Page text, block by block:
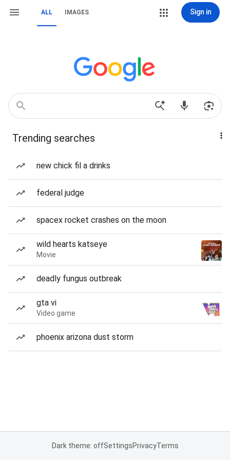
ALL IMAGES Sign in
Trending searches
new chick fil a drinks
federal judge
spacex rocket crashes on the moon
wild hearts katseye
Movie
deadly fungus outbreak
gta vi
Video game
phoenix arizona dust storm
Dark theme: offSettingsPrivacyTerms